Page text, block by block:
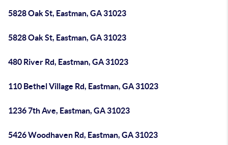
5828 Oak St, Eastman, GA 31023
5828 Oak St, Eastman, GA 31023
480 River Rd, Eastman, GA 31023
110 Bethel Village Rd, Eastman, GA 31023
1236 7th Ave, Eastman, GA 31023
5426 Woodhaven Rd, Eastman, GA 31023